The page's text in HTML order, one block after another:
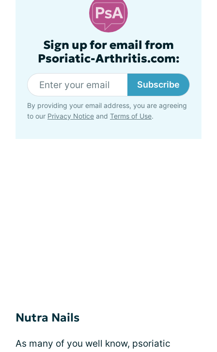
Sign up for email from
Psoriatic-Arthritis.com:
Subscribe
By providing your email address, you are agreeing
to our Privacy Notice and Terms of Use.
Nutra Nails
As many of you well know, psoriatic